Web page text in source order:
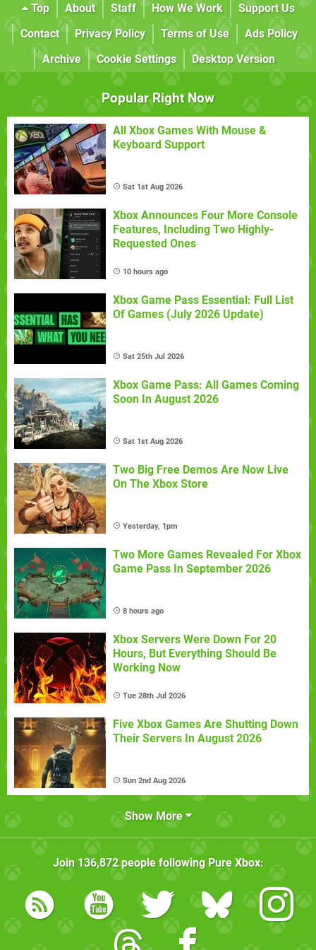
Top About Staff How We Work
Support Us
Contact
Privacy Policy Terms of Use
Ads Policy
Archive
Cookie Settings Desktop Version
Popular Right Now
All Xbox Games With Mouse &
Keyboard Support
Sat 1st Aug 2026
Xbox Announces Four More Console
Features, Including Two Highly-
Requested Ones
10 hours ago
Xbox Game Pass Essential: Full List
Of Games (July 2026 Update)
Sat 25th Jul 2026
Xbox Game Pass: All Games Coming
Soon In August 2026
Sat 1st Aug 2026
Two Big Free Demos Are Now Live
On The Xbox Store
Yesterday, 1pm
Two More Games Revealed For Xbox
Game Pass In September 2026
8 hours ago
Xbox Servers Were Down For 20
Hours, But Everything Should Be
Working Now
Tue 28th Jul 2026
Five Xbox Games Are Shutting Down
Their Servers In August 2026
Sun 2nd Aug 2026
Show More
Join 136,872people following Pure Xbox: